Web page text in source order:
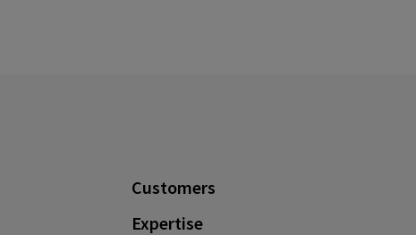
Customers
Expertise